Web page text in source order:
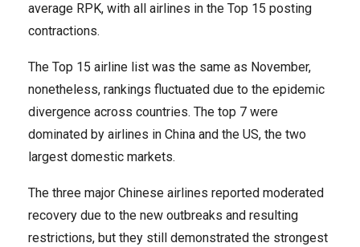
average RPK, with all airlines in the Top 15 posting
contractions.
The Top 15 airline list was the same as November,
nonetheless, rankings fluctuated due to the epidemic
divergence across countries. The top 7 were
dominated by airlines in China and the US, the two
largest domestic markets.
The three major Chinese airlines reported moderated
recovery due to the new outbreaks and resulting
restrictions, but they still demonstrated the strongest